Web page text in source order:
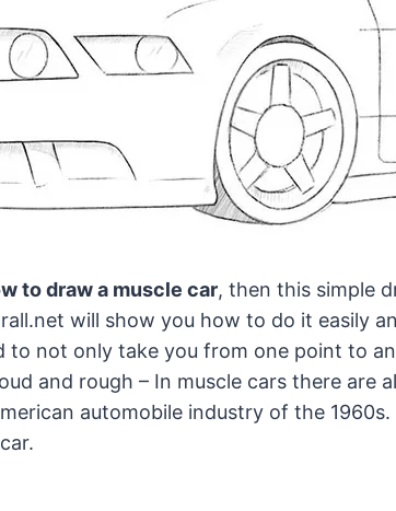
to draw a muscle car, then this simple
will show you how to do it easily
to not only take you from one point to
and rough – In muscle cars there
automobile industry of the 1960s.